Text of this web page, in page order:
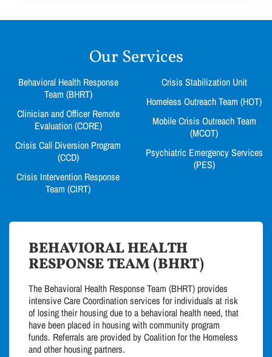
Our Services
Behavioral Health Response
Team (BHRT)
Clinician and Officer Remote
Evaluation (CORE)
Crisis Call Diversion Program
(CCD)
Crisis Intervention Response
Team (CIRT)
Crisis Stabilization Unit
Homeless Outreach Team (HOT)
Mobile Crisis Outreach Team
(MCOT)
Psychiatric Emergency Services
(PES)
BEHAVIORAL HEALTH
RESPONSE TEAM (BHRT)
The Behavioral Health Response Team (BHRT) provides
intensive Care Coordination services for individuals at risk
of losing their housing due to a behavioral health need, that
have been placed in housing with community program
funds. Referrals are provided by Coalition for the Homeless
and other housing partners.